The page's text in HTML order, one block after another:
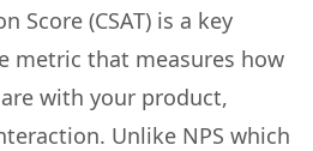
Score (CSAT) is a key
metric that measures how
with your product,
Unlike NPS which